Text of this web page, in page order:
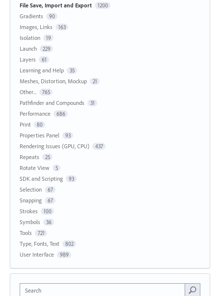
File Save, Import and Export 1200
Gradients 90
Images, Links 163
Isolation 19
Launch 229
Layers 61
Learning and Help 35
Meshes, Distortion, Mockup 21
Other... 765
Pathfinder and Compounds 31
Performance 686
Print 80
Properties Panel 93
Rendering Issues (GPU, CPU) 437
Repeats 25
Rotate View 5
SDK and Scripting 93
Selection 67
Snapping 67
Strokes 100
Symbols 36
Tools 721
Type, Fonts, Text 802
User Interface 989
Search